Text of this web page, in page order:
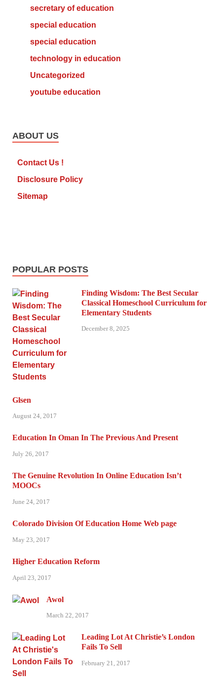
secretary of education
special education
special education
technology in education
Uncategorized
youtube education
ABOUT US
Contact Us !
Disclosure Policy
Sitemap
POPULAR POSTS
Finding Wisdom: The Best Secular
Classical Homeschool Curriculum for
Elementary Students
December 8, 2025
Glsen
August 24, 2017
Education In Oman In The Previous And Present
July 26, 2017
The Genuine Revolution In Online Education Isn’t
MOOCs
June 24, 2017
Colorado Division Of Education Home Web page
May 23, 2017
Higher Education Reform
April 23, 2017
Awol
March 22, 2017
Leading Lot At Christie’s London
Fails To Sell
February 21, 2017